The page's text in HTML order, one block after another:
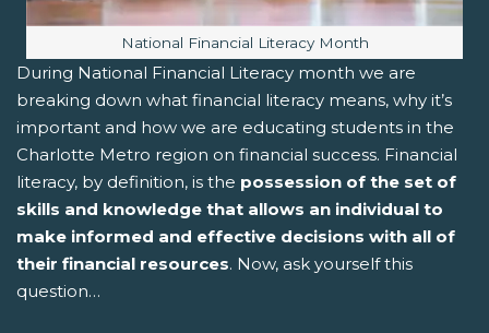
Image caption:
National Financial Literacy Month
During National Financial Literacy month we are
breaking down what financial literacy means, why it’s
important and how we are educating students in the
Charlotte Metro region on financial success. Financial
literacy, by definition, is the possession of the set of
skills and knowledge that allows an individual to
make informed and effective decisions with all of
their financial resources. Now, ask yourself this
question…